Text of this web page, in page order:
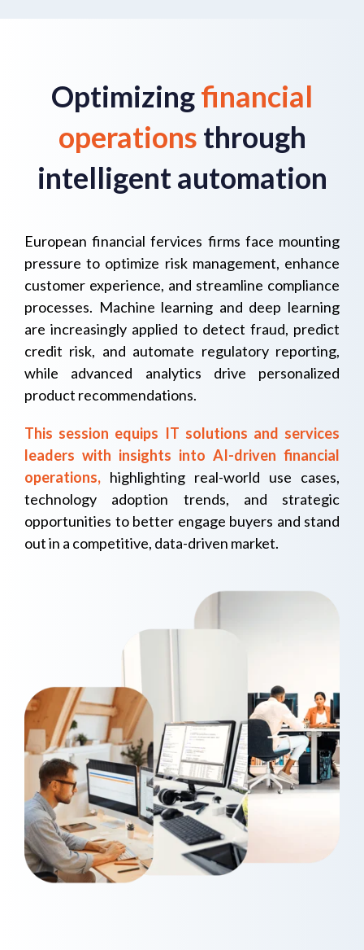
Optimizingfinancial
operations through
intelligent automation
European financial fervices firms face mounting
pressure to optimize risk management, enhance
customer experience, and streamline compliance
processes. Machine learning and deep learning
are increasingly applied to detect fraud, predict
credit risk, and automate regulatory reporting,
while advanced analytics drive personalized
product recommendations.
This session equips IT solutions and services
leaders with insights into AI-driven financial
operations, highlighting real-world use cases,
technology adoption trends, and strategic
opportunities to better engage buyers and stand
out in a competitive, data-driven market.